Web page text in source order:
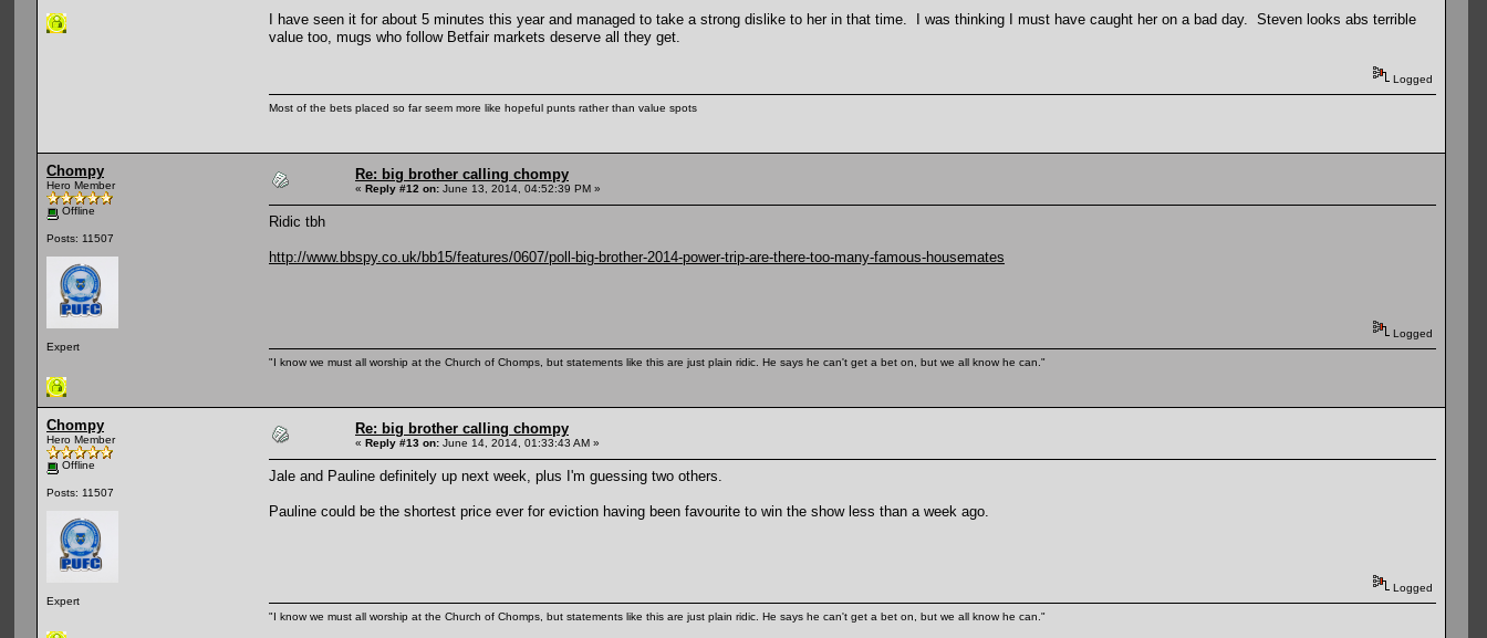
I have seen it for about 5 minutes this year and managed to take a strong dislike to her in that time. I was thinking I must have caught her on a bad day. Steven looks abs terrible
value too, mugs who follow Betfair markets deserve all they get.
Logged
Most of the bets placed so far seem more like hopeful punts rather than value spots
Chompy
Hero Member
Offline
Posts: 11507
Expert
Re: big brother calling chompy
« Reply #12 on: June 13, 2014, 04:52:39 PM »
Ridic tbh
http://www.bbspy.co.uk/bb15/features/0607/poll-big-brother-2014-power-trip-are-there-too-many-famous-housemates
Logged
"I know we must all worship at the Church of Chomps, but statements like this are just plain ridic. He says he can't get a bet on, but we all know he can."
Chompy
Hero Member
Offline
Posts: 11507
Expert
Re: big brother calling chompy
« Reply #13 on: June 14, 2014, 01:33:43 AM »
Jale and Pauline definitely up next week, plus I'm guessing two others.
Pauline could be the shortest price ever for eviction having been favourite to win the show less than a week ago.
Logged
"I know we must all worship at the Church of Chomps, but statements like this are just plain ridic. He says he can't get a bet on, but we all know he can."